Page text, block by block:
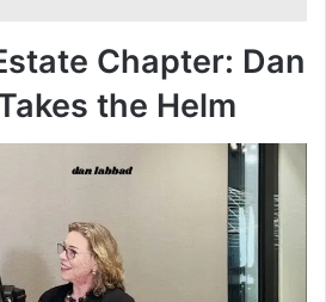
Chapter: Dan
the Helm